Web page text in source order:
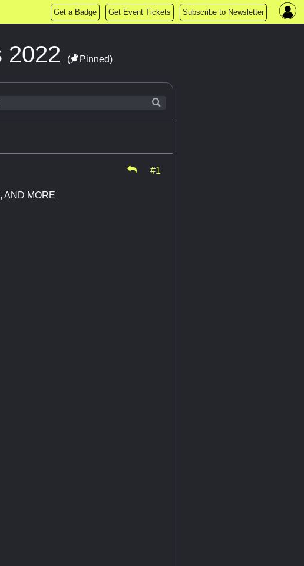
Get a Badge Get Event Tickets Subscribe to Newsletter
2022 ( Pinned)
#1
AND MORE